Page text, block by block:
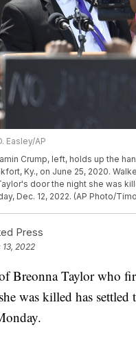
Easley/AP
Crump, left, holds up the
Ky., on June 25, 2020.
door the night she was
Dec. 12, 2022. (AP Photo/
Press
13, 2022
Breonna Taylor who
was killed has